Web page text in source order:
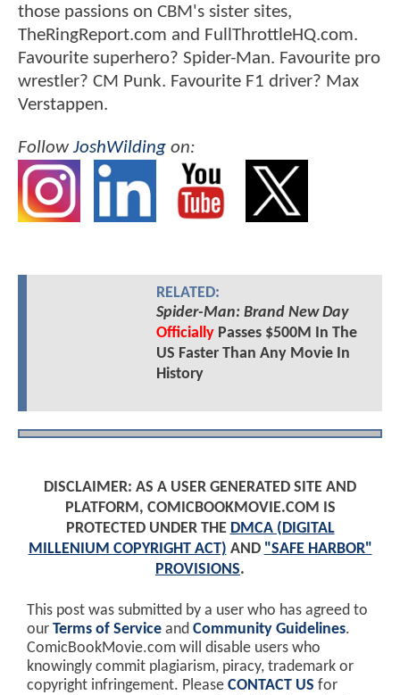
those passions on CBM's sister sites,
TheRingReport.com and FullThrottleHQ.com.
Favourite superhero? Spider-Man. Favourite pro
wrestler? CM Punk. Favourite F1 driver? Max
Verstappen.
FollowJoshWilding on:
RELATED:
Spider-Man: Brand New Day
OfficiallyPasses $500M In The
US Faster Than Any Movie In
History
DISCLAIMER: AS A USER GENERATED SITE AND
PLATFORM, COMICBOOKMOVIE.COM IS
PROTECTED UNDER THE DMCA (DIGITAL
MILLENIUM COPYRIGHT ACT) AND "SAFE HARBOR"
PROVISIONS.
This post was submitted by a user who has agreed to
our Terms of Service and Community Guidelines.
ComicBookMovie.com will disable users who
knowingly commit plagiarism, piracy, trademark or
copyright infringement. Please CONTACT US for